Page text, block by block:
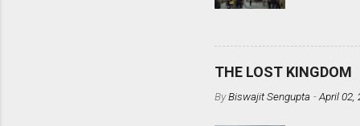
The first
THE LOST KINGDOM
ByBiswajit Sengupta -April 02,